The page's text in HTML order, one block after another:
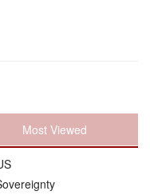
Most Viewed